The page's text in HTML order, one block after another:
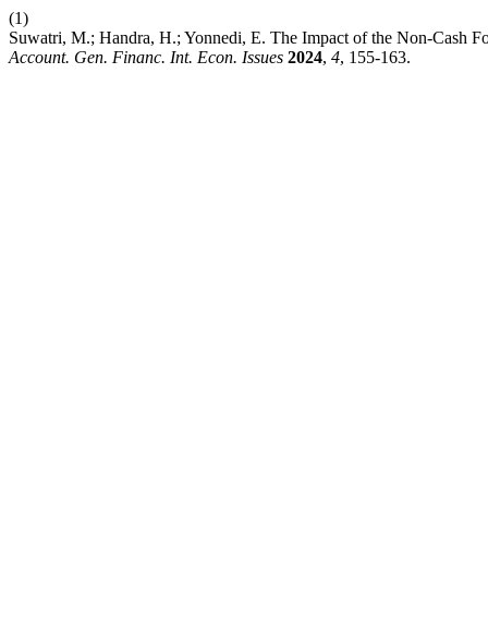
(1)
Suwatri, M.; Handra, H.; Yonnedi, E. The Impact of the Non-Cash
Account. Gen. Financ. Int. Econ. Issues 2024, 4, 155-163.